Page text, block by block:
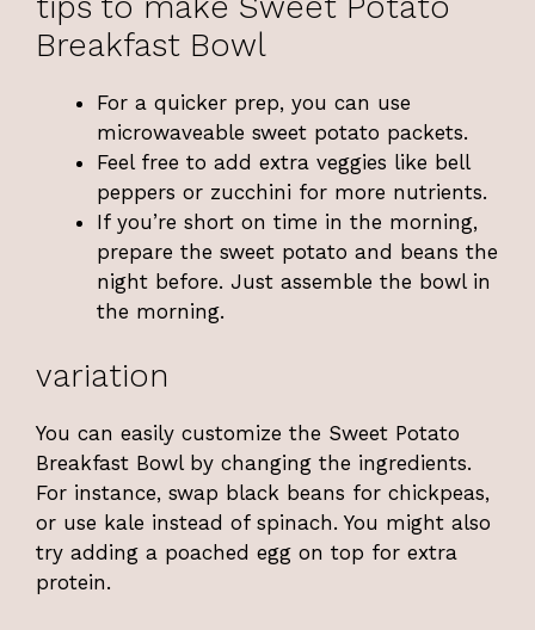
Breakfast Bowl
For a quicker prep, you can use
microwaveable sweet potato packets.
Feel free to add extra veggies like bell
peppers or zucchini for more nutrients.
If you’re short on time in the morning,
prepare the sweet potato and beans the
night before. Just assemble the bowl in
the morning.
variation
You can easily customize the Sweet Potato
Breakfast Bowl by changing the ingredients.
For instance, swap black beans for chickpeas,
or use kale instead of spinach. You might also
try adding a poached egg on top for extra
protein.